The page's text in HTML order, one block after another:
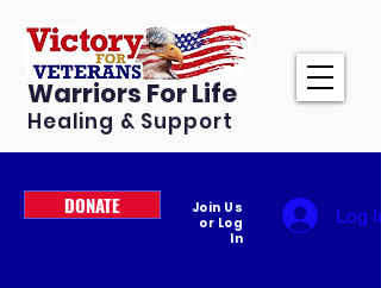
Warriors For Life
Healing & Support
DONATE
Join Us
or Log
In
Log In